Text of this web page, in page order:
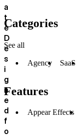
a
t
e
D
e
s
i
g
n
e
d
f
o
Categories
See all
Agency SaaS
Features
Appear Effects